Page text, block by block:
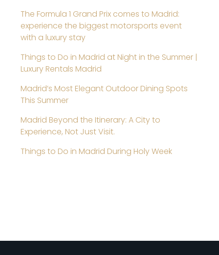
The Formula 1 Grand Prix comes to Madrid:
experience the biggest motorsports event
with a luxury stay
Things to Do in Madrid at Night in the Summer |
Luxury Rentals Madrid
Madrid’s Most Elegant Outdoor Dining Spots
This Summer
Madrid Beyond the Itinerary: A City to
Experience, Not Just Visit.
Things to Do in Madrid During Holy Week